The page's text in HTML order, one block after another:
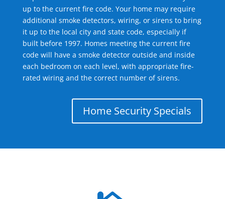
up to the current fire code. Your home may require
additional smoke detectors, wiring, or sirens to bring
it up to the local city and state code, especially if
built before 1997. Homes meeting the current fire
code will have a smoke detector outside and inside
each bedroom on each level, with appropriate fire-
rated wiring and the correct number of sirens.
Home Security Specials